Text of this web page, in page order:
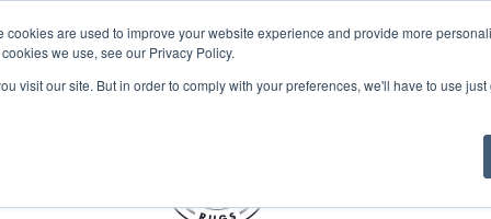
are used to improve your website experience and provide more
we use, see our Privacy Policy.
visit our site. But in order to comply with your preferences, we'll have to use
Kilim furniture